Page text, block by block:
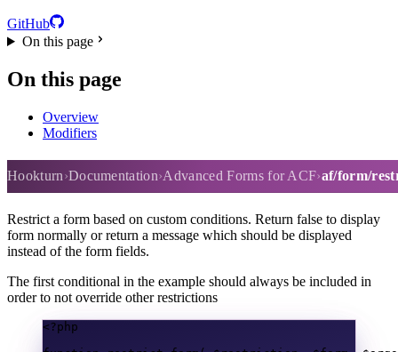
GitHub
On this page
On this page
Overview
Modifiers
Hookturn Documentation Advanced Forms for ACF af/form/
af/form/restriction
Restrict a form based on custom conditions. Return false to display
form normally or return a message which should be displayed
instead of the form fields.
The first conditional in the example should always be included in
order to not override other restrictions
<?php